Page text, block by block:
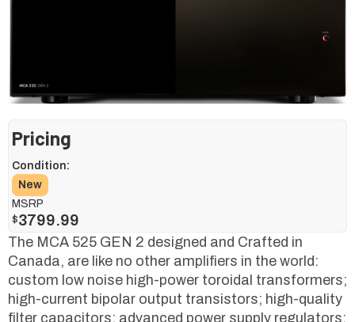
Pricing
Condition:
New
MSRP
$3799.99
The MCA 525 GEN 2 designed and Crafted in
Canada, are like no other amplifiers in the world:
custom low noise high-power toroidal transformers;
high-current bipolar output transistors; high-quality
filter capacitors; advanced power supply regulators;